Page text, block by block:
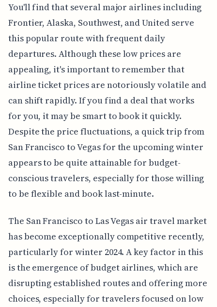
You'll find that several major airlines including
Frontier, Alaska, Southwest, and United serve
this popular route with frequent daily
departures. Although these low prices are
appealing, it's important to remember that
airline ticket prices are notoriously volatile and
can shift rapidly. If you find a deal that works
for you, it may be smart to book it quickly.
Despite the price fluctuations, a quick trip from
San Francisco to Vegas for the upcoming winter
appears to be quite attainable for budget-
conscious travelers, especially for those willing
to be flexible and book last-minute.
The San Francisco to Las Vegas air travel market
has become exceptionally competitive recently,
particularly for winter 2024. A key factor in this
is the emergence of budget airlines, which are
disrupting established routes and offering more
choices, especially for travelers focused on low